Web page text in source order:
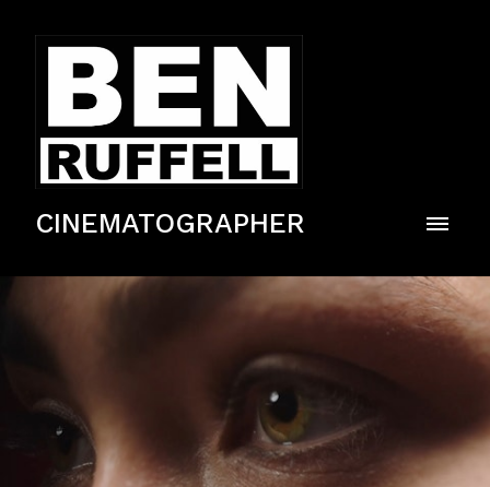
CINEMATOGRAPHER